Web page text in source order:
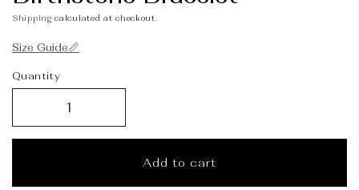
Shipping calculated at checkout.
Size Guide📏
Quantity
Add to cart